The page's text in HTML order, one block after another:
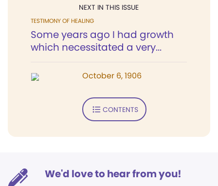
NEXT IN THIS ISSUE
TESTIMONY OF HEALING
Some years ago I had growth
which necessitated a very...
October 6, 1906
CONTENTS
We'd love to hear from you!